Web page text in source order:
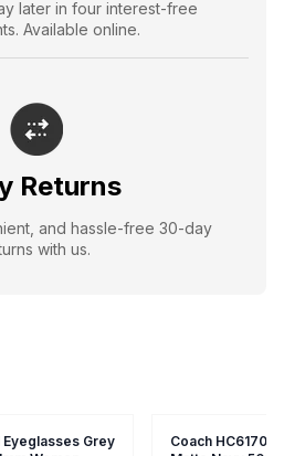
later in four interest-free
Available online.
Returns
and hassle-free 30-day
with us.
Eyeglasses Grey
Coach